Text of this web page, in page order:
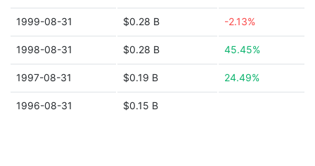
1999-08-31 $0.28 B -2.13%
1998-08-31 $0.28 B 45.45%
1997-08-31 $0.19 B 24.49%
1996-08-31 $0.15 B